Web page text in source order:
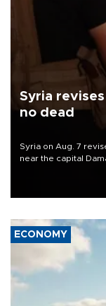
Syria
no dead
Syria on Aug. 7
near the capital
ECONOMY